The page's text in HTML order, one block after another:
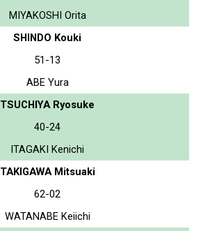
MIYAKOSHI Orita
SHINDO Kouki
51-13
ABE Yura
TSUCHIYA Ryosuke
40-24
ITAGAKI Kenichi
TAKIGAWA Mitsuaki
62-02
WATANABE Keiichi